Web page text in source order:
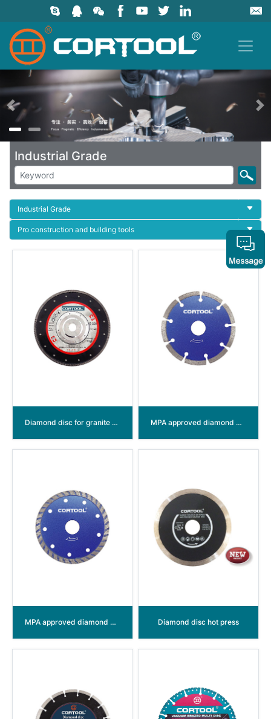
上一页
Industrial Grade
Industrial Grade
Pro construction and building tools
Diamond disc for granite with aluminum flange MPA approved diamond disc Segmented
MPA approved diamond disc Turbo Diamond disc hot press